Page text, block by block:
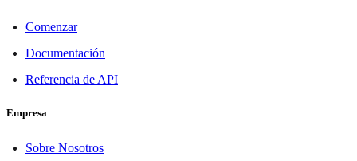
Comenzar
Documentación
Referencia de API
Empresa
Sobre Nosotros